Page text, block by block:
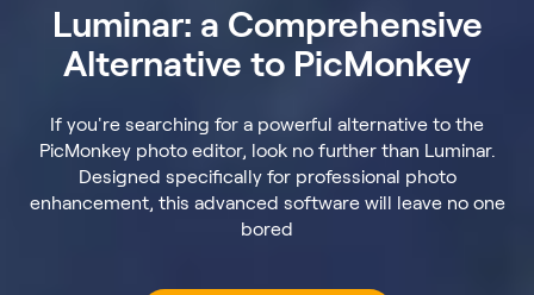
Luminar: a Comprehensive
Alternative to PicMonkey
If you're searching for a powerful alternative to the
PicMonkey photo editor, look no further than Luminar.
Designed specifically for professional photo
enhancement, this advanced software will leave no one
bored